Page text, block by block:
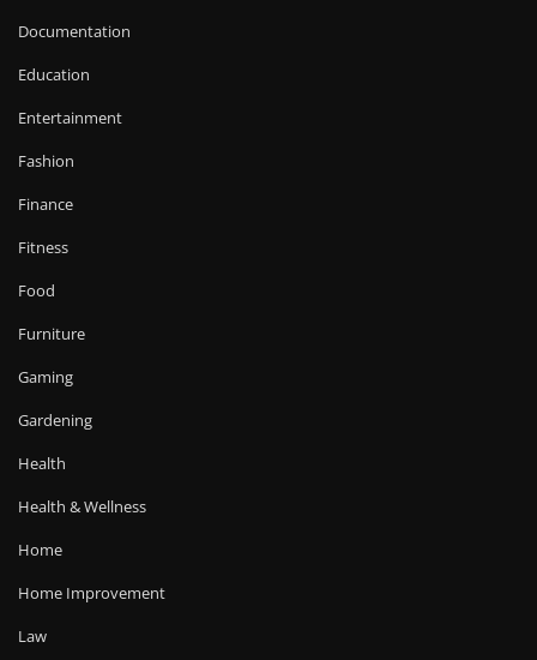
Documentation
Education
Entertainment
Fashion
Finance
Fitness
Food
Furniture
Gaming
Gardening
Health
Health & Wellness
Home
Home Improvement
Law